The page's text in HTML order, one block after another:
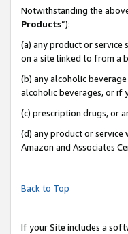
Notwithstanding the
Products”):
(a) any product or service
on a site linked to from a
(b) any alcoholic
alcoholic beverages, or if
(c) prescription drugs, or
(d) any product or service
Amazon and Associates
Back to Top
If your Site includes a